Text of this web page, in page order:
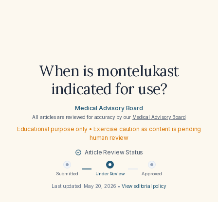
When is montelukast
indicated for use?
Medical Advisory Board
All articles are reviewed for accuracy by our Medical Advisory Board
Educational purpose only • Exercise caution as content is pending
human review
Article Review Status
Submitted Under Review Approved
Last updated: May 20, 2026 • View editorial policy